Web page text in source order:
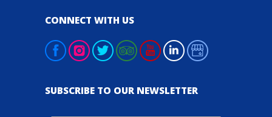
CONNECT WITH US
SUBSCRIBE TO OUR NEWSLETTER